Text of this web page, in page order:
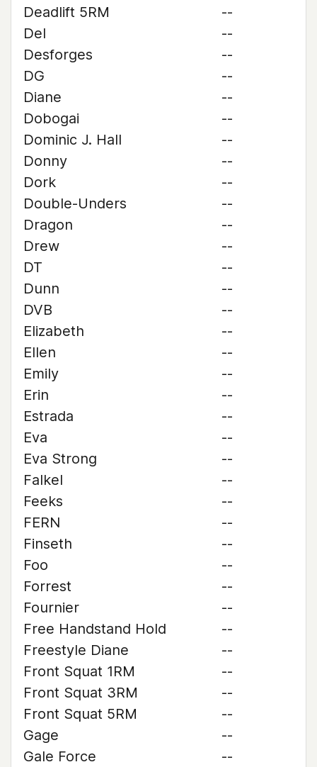
Deadlift 5RM
--
Del
--
Desforges
--
DG
--
Diane
--
Dobogai
--
Dominic J. Hall
--
Donny
--
Dork
--
Double-Unders
--
Dragon
--
Drew
--
DT
--
Dunn
--
DVB
--
Elizabeth
--
Ellen
--
Emily
--
Erin
--
Estrada
--
Eva
--
Eva Strong
--
Falkel
--
Feeks
--
FERN
--
Finseth
--
Foo
--
Forrest
--
Fournier
--
Free Handstand Hold
--
Freestyle Diane
--
Front Squat 1RM
--
Front Squat 3RM
--
Front Squat 5RM
--
Gage
--
Gale Force
--